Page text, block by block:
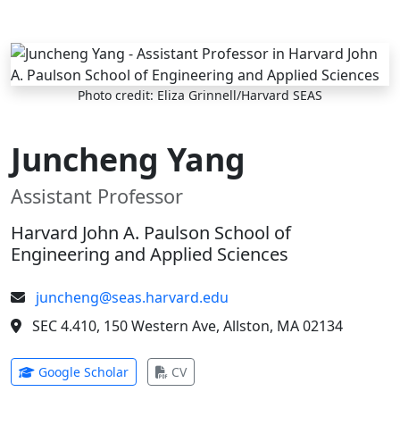
Skip to main content
Photo credit: Eliza Grinnell/Harvard SEAS
Juncheng Yang
Assistant Professor
Harvard John A. Paulson School of
Engineering and Applied Sciences
juncheng@seas.harvard.edu
SEC 4.410, 150 Western Ave, Allston, MA 02134
Google Scholar(opens in new tab)
CV(opens in new tab)